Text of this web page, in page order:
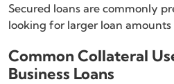
Secured loans are commonly
looking for larger loan
Common Collateral
Business Loans